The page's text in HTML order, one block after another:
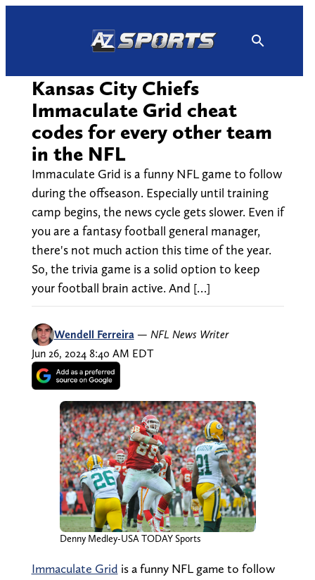
Kansas City Chiefs
Immaculate Grid cheat
codes for every other team
in the NFL
Immaculate Grid is a funny NFL game to follow
during the offseason. Especially until training
camp begins, the news cycle gets slower. Even if
you are a fantasy football general manager,
there's not much action this time of the year.
So, the trivia game is a solid option to keep
your football brain active. And […]
Wendell Ferreira — NFL News Writer
Jun 26, 2024 8:40 AM EDT
Denny Medley-USA TODAY Sports
Immaculate Grid is a funny NFL game to follow